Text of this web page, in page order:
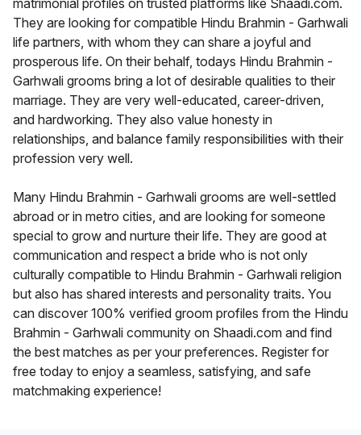
matrimonial profiles on trusted platforms like Shaadi.com.
They are looking for compatible Hindu Brahmin - Garhwali
life partners, with whom they can share a joyful and
prosperous life. On their behalf, todays Hindu Brahmin -
Garhwali grooms bring a lot of desirable qualities to their
marriage. They are very well-educated, career-driven,
and hardworking. They also value honesty in
relationships, and balance family responsibilities with their
profession very well.
Many Hindu Brahmin - Garhwali grooms are well-settled
abroad or in metro cities, and are looking for someone
special to grow and nurture their life. They are good at
communication and respect a bride who is not only
culturally compatible to Hindu Brahmin - Garhwali religion
but also has shared interests and personality traits. You
can discover 100% verified groom profiles from the Hindu
Brahmin - Garhwali community on Shaadi.com and find
the best matches as per your preferences. Register for
free today to enjoy a seamless, satisfying, and safe
matchmaking experience!